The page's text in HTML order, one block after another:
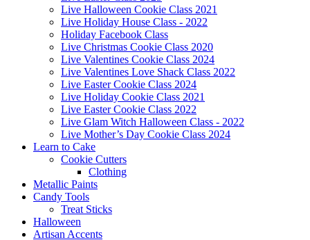
Live Halloween Cookie Class 2021
Live Holiday House Class - 2022
Holiday Facebook Class
Live Christmas Cookie Class 2020
Live Valentines Cookie Class 2024
Live Valentines Love Shack Class 2022
Live Easter Cookie Class 2024
Live Holiday Cookie Class 2021
Live Easter Cookie Class 2022
Live Glam Witch Halloween Class - 2022
Live Mother’s Day Cookie Class 2024
Learn to Cake
Cookie Cutters
Clothing
Metallic Paints
Candy Tools
Treat Sticks
Halloween
Artisan Accents